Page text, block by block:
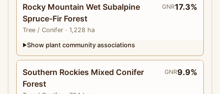
Rocky Mountain Wet Subalpine
Spruce-Fir Forest
Tree / Conifer · 1,228 ha
GNR17.3%
▶Show plant community associations
Southern Rockies Mixed Conifer
Forest
GNR9.9%